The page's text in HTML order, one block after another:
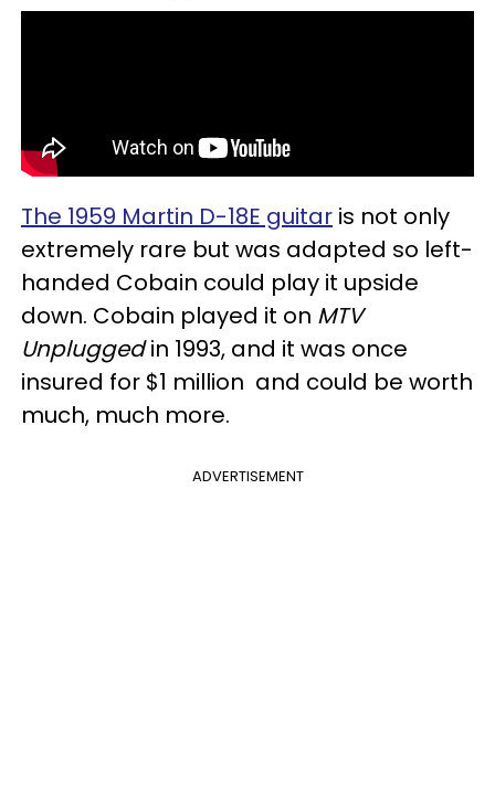
The 1959 Martin D-18E guitar is not only
extremely rare but was adapted so left-
handed Cobain could play it upside
down. Cobain played it on MTV
Unpluggedin 1993, and it was once
insured for $1 million and could be worth
much, much more.
ADVERTISEMENT